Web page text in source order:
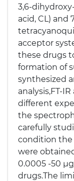
3,6-
acid, CL) and
acceptor
these drugs
formation of
synthesized
analysis,FT-
different
the
carefully
condition the
were
0.0005 -50
drugs.The